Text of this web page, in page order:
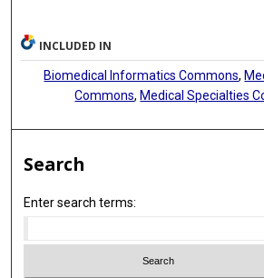
INCLUDED IN
Biomedical Informatics Commons,
Commons,Medical Specialties
Search
Enter search terms: